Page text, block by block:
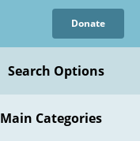
Donate
Search Options
Main Categories